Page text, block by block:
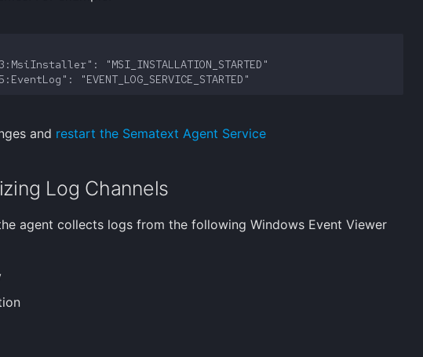
and restart the Sematext Agent Service
Log Channels
agent collects logs from the following Windows Event Viewer